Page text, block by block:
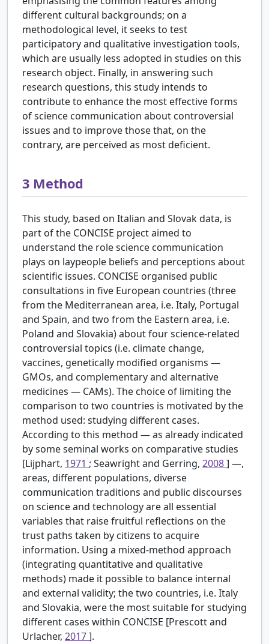
different cultural backgrounds; on a
methodological level, it seeks to test
participatory and qualitative investigation tools,
which are usually less adopted in studies on this
research object. Finally, in answering such
research questions, this study intends to
contribute to enhance the most effective forms
of science communication about controversial
issues and to improve those that, on the
contrary, are perceived as most deficient.
3 Method
This study, based on Italian and Slovak data, is
part of the CONCISE project aimed to
understand the role science communication
plays on laypeople beliefs and perceptions about
scientific issues. CONCISE organised public
consultations in five European countries (three
from the Mediterranean area, i.e. Italy, Portugal
and Spain, and two from the Eastern area, i.e.
Poland and Slovakia) about four science-related
controversial topics (i.e. climate change,
vaccines, genetically modified organisms —
GMOs, and complementary and alternative
medicines — CAMs). The choice of limiting the
comparison to two countries is motivated by the
method used: studying different cases.
According to this method — as already indicated
by some seminal works on comparative studies
[Lijphart, 1971 ; Seawright and Gerring, 2008] —,
areas, different populations, diverse
communication traditions and public discourses
on science and technology are all essential
variables that raise fruitful reflections on the
trust paths taken by citizens to acquire
information. Using a mixed-method approach
(integrating quantitative and qualitative
methods) made it possible to balance internal
and external validity; the two countries, i.e. Italy
and Slovakia, were the most suitable for studying
different cases within CONCISE [Prescott and
Urlacher, 2017].